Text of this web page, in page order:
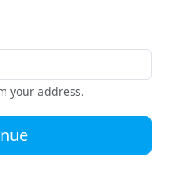
your address.